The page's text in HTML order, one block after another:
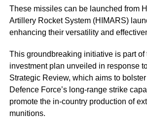
These missiles can be launched from
Artillery Rocket System (HIMARS)
enhancing their versatility and
This groundbreaking initiative is part of
investment plan unveiled in response
Strategic Review, which aims to
Defence Force’s long-range strike
promote the in-country production of
munitions.